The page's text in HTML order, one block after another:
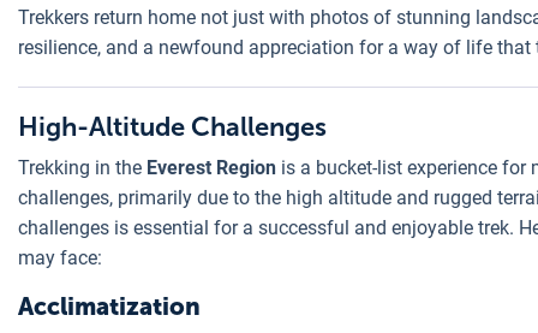
Trekkers return home not just with photos of stunning
resilience, and a newfound appreciation for a way of life
High-Altitude Challenges
Trekking in the Everest Region is a bucket-list experience
challenges, primarily due to the high altitude and rugged
challenges is essential for a successful and enjoyable trek.
may face:
Acclimatization